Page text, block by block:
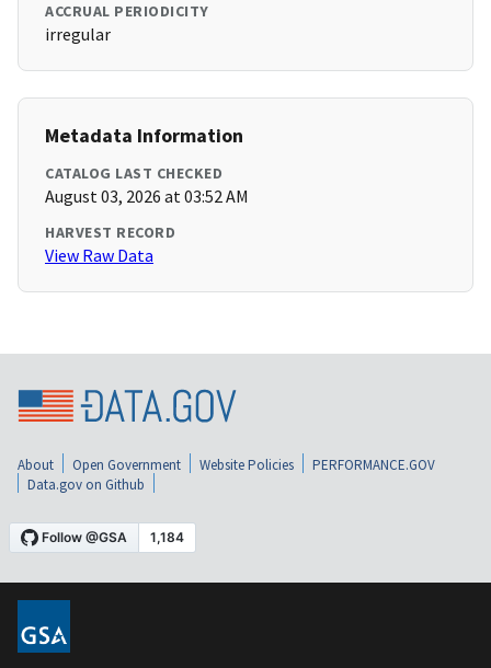
ACCRUAL PERIODICITY
irregular
Metadata Information
CATALOG LAST CHECKED
August 03, 2026 at 03:52 AM
HARVEST RECORD
View Raw Data
About Open Government Website Policies
PERFORMANCE.GOV
Data.gov on Github